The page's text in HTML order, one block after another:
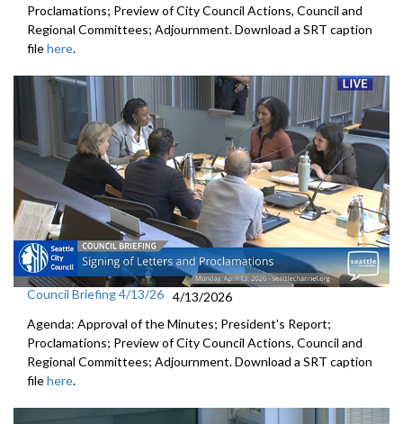
Proclamations; Preview of City Council Actions, Council and
Regional Committees; Adjournment. Download a SRT caption
filehere.
Council Briefing 4/13/26 4/13/2026
Agenda: Approval of the Minutes; President's Report;
Proclamations; Preview of City Council Actions, Council and
Regional Committees; Adjournment. Download a SRT caption
filehere.